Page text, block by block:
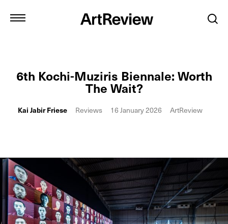
6th Kochi-Muziris Biennale: Worth
The Wait?
Kai Jabir Friese Reviews 16 January 2026 ArtReview